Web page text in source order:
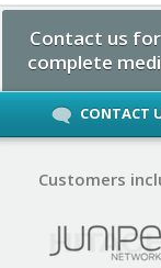
Contact us
complete
CONTACT
Customers